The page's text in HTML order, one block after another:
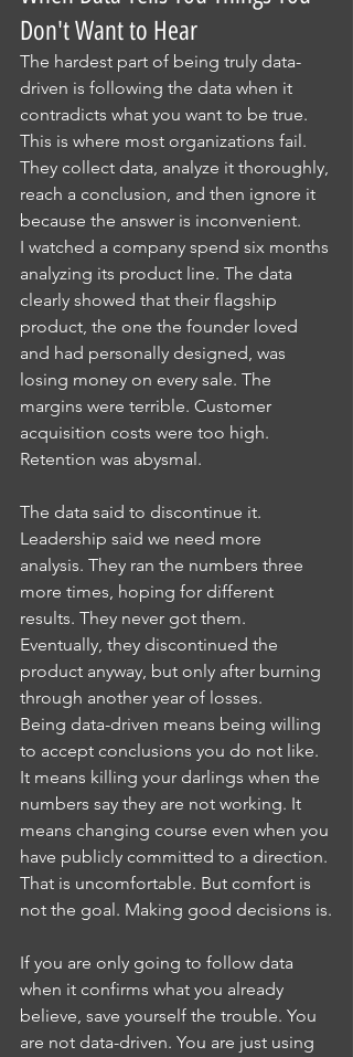
Don't Want to Hear
The hardest part of being truly data-
driven is following the data when it
contradicts what you want to be true.
This is where most organizations fail.
They collect data, analyze it thoroughly,
reach a conclusion, and then ignore it
because the answer is inconvenient.
I watched a company spend six months
analyzing its product line. The data
clearly showed that their flagship
product, the one the founder loved
and had personally designed, was
losing money on every sale. The
margins were terrible. Customer
acquisition costs were too high.
Retention was abysmal.
The data said to discontinue it.
Leadership said we need more
analysis. They ran the numbers three
more times, hoping for different
results. They never got them.
Eventually, they discontinued the
product anyway, but only after burning
through another year of losses.
Being data-driven means being willing
to accept conclusions you do not like.
It means killing your darlings when the
numbers say they are not working. It
means changing course even when you
have publicly committed to a direction.
That is uncomfortable. But comfort is
not the goal. Making good decisions is.
If you are only going to follow data
when it confirms what you already
believe, save yourself the trouble. You
are not data-driven. You are just using